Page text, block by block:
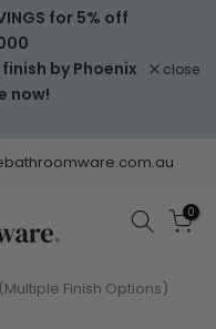
for 5% off
by Phoenix
now!
close
0
Finish Options)